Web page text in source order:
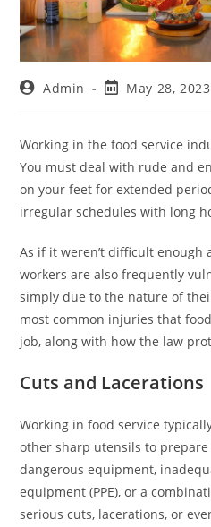
Admin May 28, 2023
Working in the food service
You must deal with rude and
on your feet for extended
irregular schedules with long
As if it weren’t difficult enough
workers are also frequently
simply due to the nature of
most common injuries that
job, along with how the law
Cuts and Lacerations
Working in food service
other sharp utensils to
dangerous equipment,
equipment (PPE), or a
serious cuts, lacerations, or